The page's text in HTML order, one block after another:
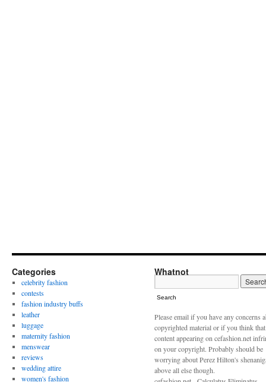
Categories
celebrity fashion
contests
fashion industry buffs
leather
luggage
maternity fashion
menswear
reviews
wedding attire
women's fashion
Whatnot
Search
Please email if you have any concerns
copyrighted material or if you think
content appearing on cefashion.net
on your copyright. Probably should be
worrying about Perez Hilton's
above all else though.